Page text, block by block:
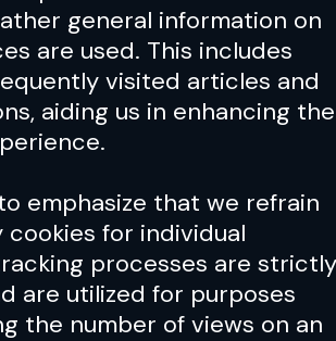
general information on
are used. This includes
visited articles and
aiding us in enhancing the
emphasize that we refrain
cookies for individual
processes are strictly
are utilized for purposes
the number of views on an